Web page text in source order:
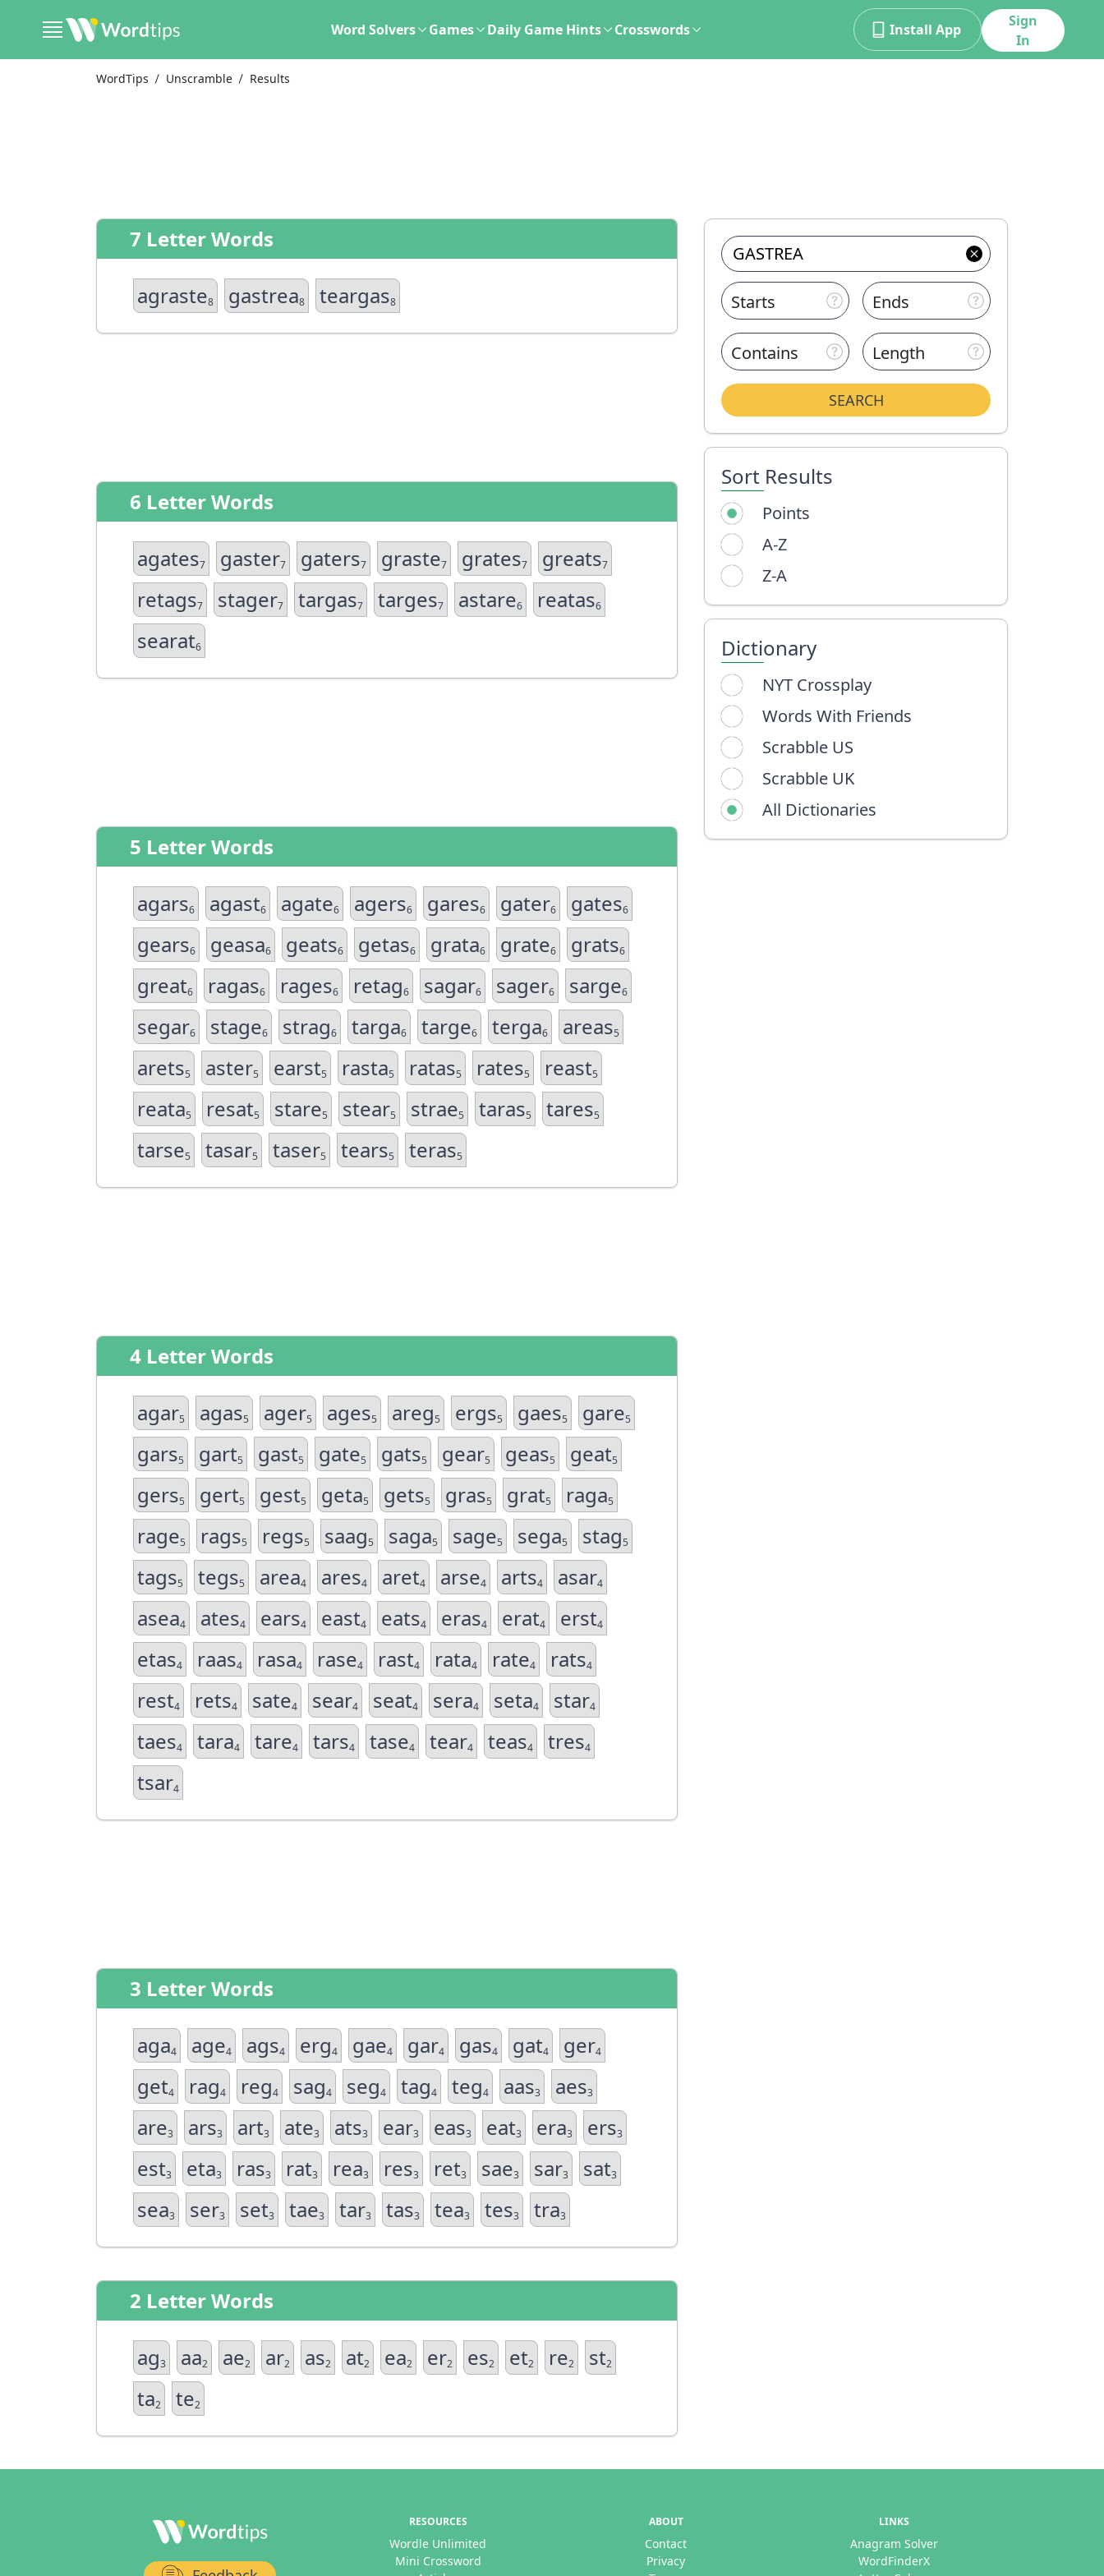
Word Solvers Games Daily Game Hints Crosswords Install App
Sign
In
WordTips Unscramble Results
Starts Ends
Contains Length
SEARCH
Sort Results
Points
A-Z
Z-A
Dictionary
NYT Crossplay
Words With Friends
Scrabble US
Scrabble UK
All Dictionaries
7 Letter Words
agraste8 gastrea8 teargas8
6 Letter Words
agates7 gaster7 gaters7 graste7 grates7 greats7
retags7 stager7 targas7 targes7 astare6 reatas6
searat6
5 Letter Words
agars6 agast6 agate6 agers6 gares6 gater6 gates6
gears6 geasa6 geats6 getas6 grata6 grate6 grats6
great6 ragas6 rages6 retag6 sagar6 sager6 sarge6
segar6 stage6 strag6 targa6 targe6 terga6 areas5
arets5 aster5 earst5 rasta5 ratas5 rates5 reast5
reata5 resat5 stare5 stear5 strae5 taras5 tares5
tarse5 tasar5 taser5 tears5 teras5
4 Letter Words
agar5 agas5 ager5 ages5 areg5 ergs5 gaes5 gare5
gars5 gart5 gast5 gate5 gats5 gear5 geas5 geat5
gers5 gert5 gest5 geta5 gets5 gras5 grat5 raga5
rage5 rags5 regs5 saag5 saga5 sage5 sega5 stag5
tags5 tegs5 area4 ares4 aret4 arse4 arts4 asar4
asea4 ates4 ears4 east4 eats4 eras4 erat4 erst4
etas4 raas4 rasa4 rase4 rast4 rata4 rate4 rats4
rest4 rets4 sate4 sear4 seat4 sera4 seta4 star4
taes4 tara4 tare4 tars4 tase4 tear4 teas4 tres4
tsar4
3 Letter Words
aga4 age4 ags4 erg4 gae4 gar4 gas4 gat4 ger4
get4 rag4 reg4 sag4 seg4 tag4 teg4 aas3 aes3
are3 ars3 art3 ate3 ats3 ear3 eas3 eat3 era3 ers3
est3 eta3 ras3 rat3 rea3 res3 ret3 sae3 sar3 sat3
sea3 ser3 set3 tae3 tar3 tas3 tea3 tes3 tra3
2 Letter Words
ag3 aa2 ae2 ar2 as2 at2 ea2 er2 es2 et2 re2 st2
ta2 te2
RESOURCES
Wordle Unlimited
Mini Crossword
ABOUT
Contact
Privacy
LINKS
Anagram Solver
WordFinderX